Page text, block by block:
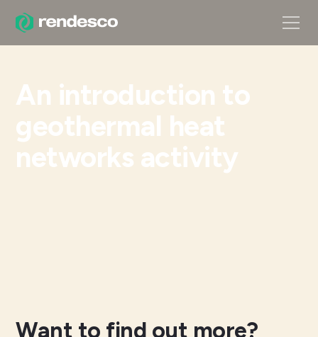
An introduction to
geothermal heat
networks activity
Want to find out more?